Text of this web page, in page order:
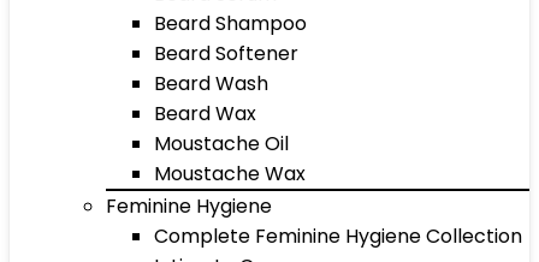
Beard Shampoo
Beard Softener
Beard Wash
Beard Wax
Moustache Oil
Moustache Wax
Feminine Hygiene
Complete Feminine Hygiene Collection